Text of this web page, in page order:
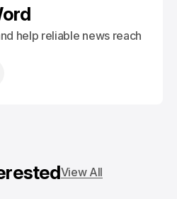
help reliable news reach
View All